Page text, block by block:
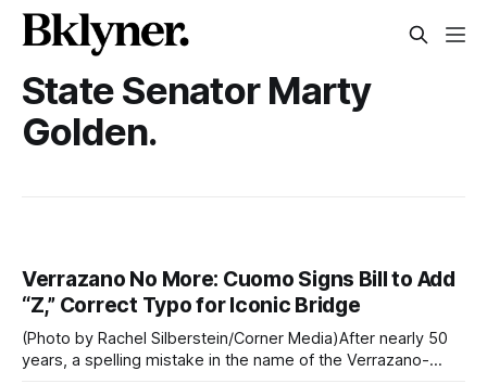
State Senator Marty
Golden.
Verrazano No More: Cuomo Signs Bill to Add
“Z,” Correct Typo for Iconic Bridge
(Photo by Rachel Silberstein/Corner Media)After nearly 50
years, a spelling mistake in the name of the Verrazano-